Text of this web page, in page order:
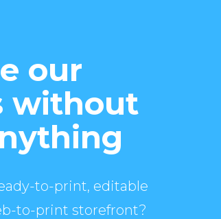
our
without
to-print, editable
to-print storefront?